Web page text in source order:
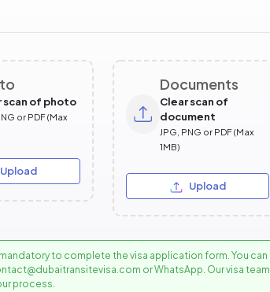
scan of photo
or PDF (Max
Upload
Documents
Clear scan of
document
JPG, PNG or PDF (Max
1MB)
Upload
to complete the visa application form. You can
or WhatsApp. Our visa team
process.